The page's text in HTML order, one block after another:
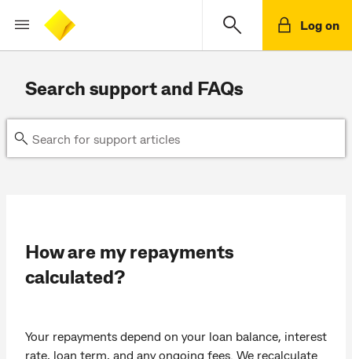
Log on
Search support and FAQs
How are my repayments
calculated?
Your repayments depend on your loan balance, interest
rate, loan term, and any ongoing fees. We recalculate